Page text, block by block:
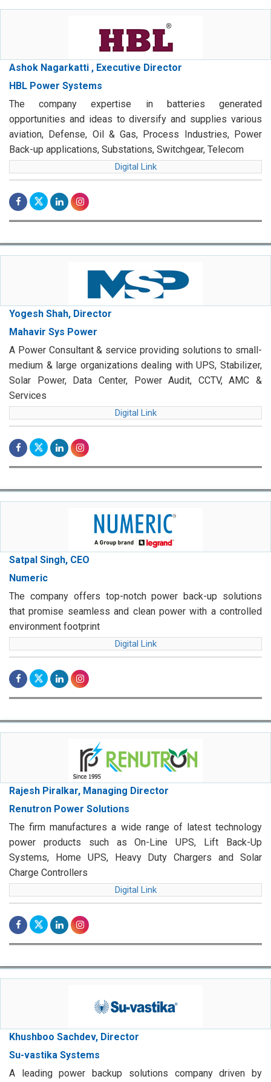
Ashok Nagarkatti , Executive Director
HBL Power Systems
The company expertise in batteries generated
opportunities and ideas to diversify and supplies various
aviation, Defense, Oil & Gas, Process Industries, Power
Back-up applications, Substations, Switchgear, Telecom
Digital Link
Yogesh Shah, Director
Mahavir Sys Power
A Power Consultant & service providing solutions to small-
medium & large organizations dealing with UPS, Stabilizer,
Solar Power, Data Center, Power Audit, CCTV, AMC &
Services
Digital Link
Satpal Singh, CEO
Numeric
The company offers top-notch power back-up solutions
that promise seamless and clean power with a controlled
environment footprint
Digital Link
Rajesh Piralkar, Managing Director
Renutron Power Solutions
The firm manufactures a wide range of latest technology
power products such as On-Line UPS, Lift Back-Up
Systems, Home UPS, Heavy Duty Chargers and Solar
Charge Controllers
Digital Link
Khushboo Sachdev, Director
Su-vastika Systems
A leading power backup solutions company driven by